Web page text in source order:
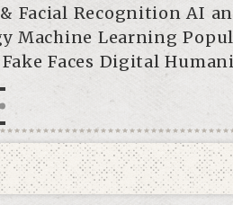
Recognition AI
Machine Learning
Faces Digital